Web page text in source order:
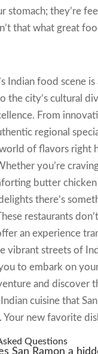
stomach; they’re
that what great
Indian food scene is
the city’s cultural
From
regional
of flavors right
you’re
butter
there’s
restaurants
an experience
vibrant streets of
to embark on
and discover
cuisine that
Your new favorite
Questions
San Ramon a